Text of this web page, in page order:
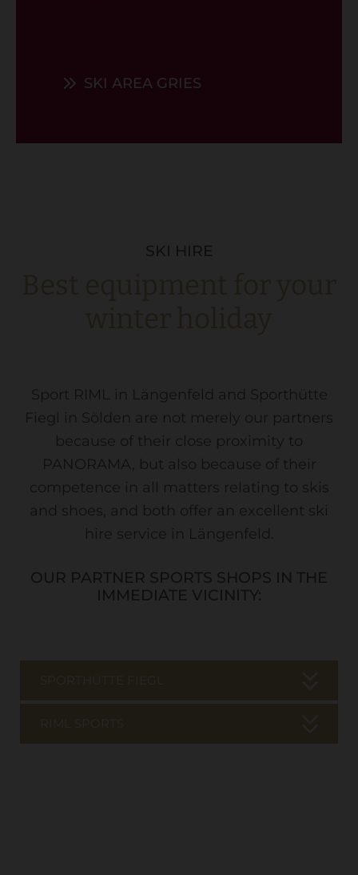
SKI AREA GRIES
SKI HIRE
Sport RIML in Längenfeld and Sporthütte
Fiegl in Sölden are not merely our partners
because of their close proximity to
PANORAMA, but also because of their
competence in all matters relating to skis
and shoes, and both offer an excellent ski
hire service in Längenfeld.
OUR PARTNER SPORTS SHOPS IN THE
IMMEDIATE VICINITY: